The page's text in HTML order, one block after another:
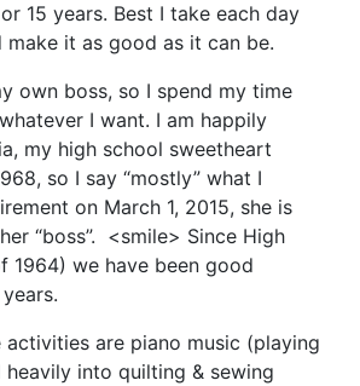
15 years. Best I take each day
make it as good as it can be.
own boss, so I spend my time
I want. I am happily
my high school sweetheart
so I say “mostly” what I
on March 1, 2015, she is
“boss”. <smile> Since High
1964) we have been good
activities are piano music (playing
heavily into quilting & sewing